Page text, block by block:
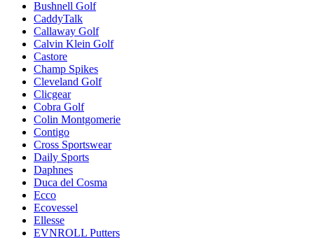
Bushnell Golf
CaddyTalk
Callaway Golf
Calvin Klein Golf
Castore
Champ Spikes
Cleveland Golf
Clicgear
Cobra Golf
Colin Montgomerie
Contigo
Cross Sportswear
Daily Sports
Daphnes
Duca del Cosma
Ecco
Ecovessel
Ellesse
EVNROLL Putters